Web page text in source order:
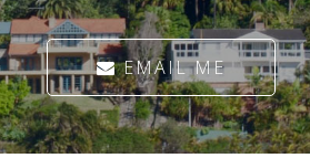
EMAIL ME